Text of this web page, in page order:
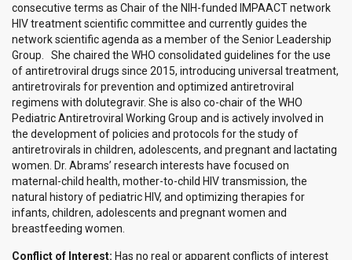
consecutive terms as Chair of the NIH-funded IMPAACT network
HIV treatment scientific committee and currently guides the
network scientific agenda as a member of the Senior Leadership
Group. She chaired the WHO consolidated guidelines for the use
of antiretroviral drugs since 2015, introducing universal treatment,
antiretrovirals for prevention and optimized antiretroviral
regimens with dolutegravir. She is also co-chair of the WHO
Pediatric Antiretroviral Working Group and is actively involved in
the development of policies and protocols for the study of
antiretrovirals in children, adolescents, and pregnant and lactating
women. Dr. Abrams’ research interests have focused on
maternal-child health, mother-to-child HIV transmission, the
natural history of pediatric HIV, and optimizing therapies for
infants, children, adolescents and pregnant women and
breastfeeding women.
Conflict of Interest: Has no real or apparent conflicts of interest